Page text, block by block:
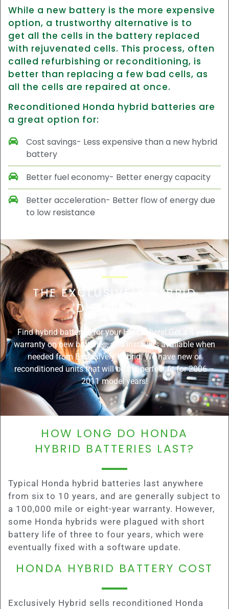
While a new battery is the more expensive
option, a trustworthy alternative is to
get all the cells in the battery replaced
with rejuvenated cells. This process, often
called refurbishing or reconditioning, is
better than replacing a few bad cells, as
all the cells are repaired at once.
Reconditioned Honda hybrid batteries are
a great option for:
Cost savings- Less expensive than a new hybrid
battery
Better fuel economy- Better energy capacity
Better acceleration- Better flow of energy due
to low resistance
THE EXCLUSIVELY HYBRID
DIFFERENCE
Find hybrid batteries for your Honda here! Get a 4 year
warranty on new batteries, and installers available when
needed from Exclusively Hybrid. We have new or
reconditioned units that will be the perfect fit for 2006 –
2011 model years!
HOW LONG DO HONDA
HYBRID BATTERIES LAST?
Typical Honda hybrid batteries last anywhere
from six to 10 years, and are generally subject to
a 100,000 mile or eight-year warranty. However,
some Honda hybrids were plagued with short
battery life of three to four years, which were
eventually fixed with a software update.
HONDA HYBRID BATTERY COST
Exclusively Hybrid sells reconditioned Honda